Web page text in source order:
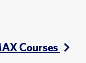
Courses